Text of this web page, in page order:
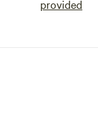
provided